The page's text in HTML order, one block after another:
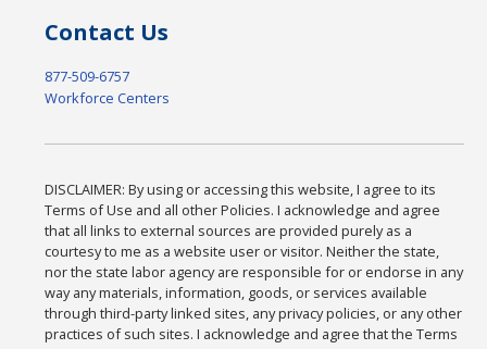
Contact Us
877-509-6757
Workforce Centers
DISCLAIMER: By using or accessing this website, I agree to its
Terms of Use and all other Policies. I acknowledge and agree
that all links to external sources are provided purely as a
courtesy to me as a website user or visitor. Neither the state,
nor the state labor agency are responsible for or endorse in any
way any materials, information, goods, or services available
through third-party linked sites, any privacy policies, or any other
practices of such sites. I acknowledge and agree that the Terms